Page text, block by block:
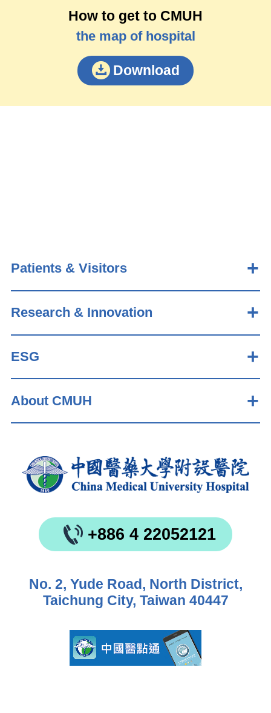
How to get to CMUH
the map of hospital
Download
Patients & Visitors
Research & Innovation
ESG
About CMUH
+886 4 22052121
No. 2, Yude Road, North District,
Taichung City, Taiwan 40447